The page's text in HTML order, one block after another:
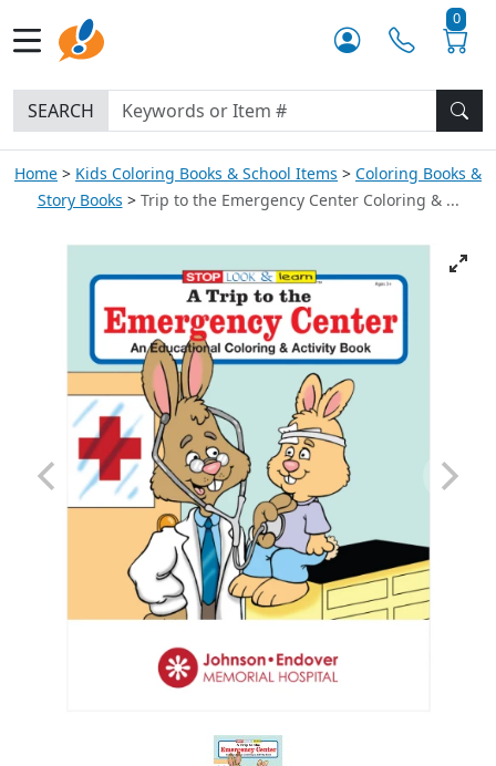
0
SEARCH
Home Kids Coloring Books & School Items
Coloring Books &
Story Books
Trip to the Emergency Center Coloring & ...